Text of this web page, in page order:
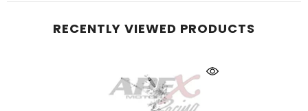
RECENTLY VIEWED PRODUCTS